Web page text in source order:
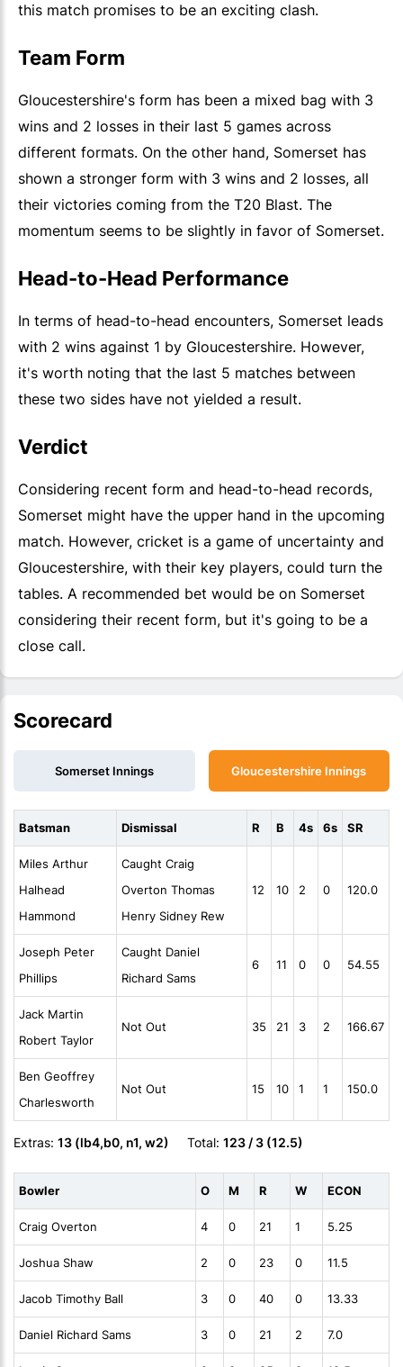
this match promises to be an exciting clash.
Team Form
Gloucestershire's form has been a mixed bag with 3
wins and 2 losses in their last 5 games across
different formats. On the other hand, Somerset has
shown a stronger form with 3 wins and 2 losses, all
their victories coming from the T20 Blast. The
momentum seems to be slightly in favor of Somerset.
Head-to-Head Performance
In terms of head-to-head encounters, Somerset leads
with 2 wins against 1 by Gloucestershire. However,
it's worth noting that the last 5 matches between
these two sides have not yielded a result.
Verdict
Considering recent form and head-to-head records,
Somerset might have the upper hand in the upcoming
match. However, cricket is a game of uncertainty and
Gloucestershire, with their key players, could turn the
tables. A recommended bet would be on Somerset
considering their recent form, but it's going to be a
close call.
Scorecard
Gloucestershire Innings
Somerset Innings
Batsman Dismissal R B 4s 6s SR
Miles Arthur
Halhead
Hammond
Caught Craig
Overton Thomas
Henry Sidney Rew
12 10 2 0 120.0
Joseph Peter
Phillips
Caught Daniel
Richard Sams
6 11 0 0 54.55
Jack Martin
Robert Taylor
Not Out 35 21 3 2 166.67
Ben Geoffrey
Charlesworth
Not Out 15 10 1 1 150.0
Extras: 13 (lb4,b0, n1, w2) Total: 123 / 3 (12.5)
Bowler O M R W ECON
Craig Overton 4 0 21 1 5.25
Joshua Shaw 2 0 23 0 11.5
Jacob Timothy Ball 3 0 40 0 13.33
Daniel Richard Sams 3 0 21 2 7.0